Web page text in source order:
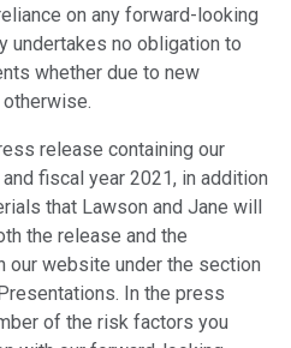
on any forward-looking
undertakes no obligation to
whether due to new
release containing our
fiscal year 2021, in addition
that Lawson and Jane will
the release and the
our website under the section
In the press
of the risk factors you